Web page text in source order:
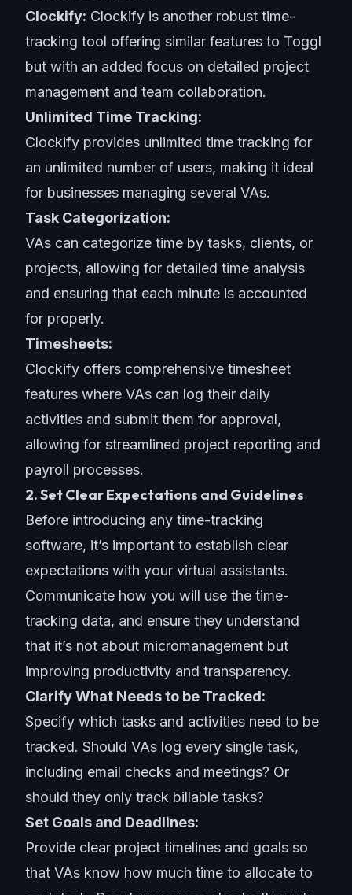
Clockify: Clockify is another robust time-
tracking tool offering similar features to Toggl
but with an added focus on detailed project
management and team collaboration.
Unlimited Time Tracking:
Clockify provides unlimited time tracking for
an unlimited number of users, making it ideal
for businesses managing several VAs.
Task Categorization:
VAs can categorize time by tasks, clients, or
projects, allowing for detailed time analysis
and ensuring that each minute is accounted
for properly.
Timesheets:
Clockify offers comprehensive timesheet
features where VAs can log their daily
activities and submit them for approval,
allowing for streamlined project reporting and
payroll processes.
2. Set Clear Expectations and Guidelines
Before introducing any time-tracking
software, it’s important to establish clear
expectations with your virtual assistants.
Communicate how you will use the time-
tracking data, and ensure they understand
that it’s not about micromanagement but
improving productivity and transparency.
Clarify What Needs to be Tracked:
Specify which tasks and activities need to be
tracked. Should VAs log every single task,
including email checks and meetings? Or
should they only track billable tasks?
Set Goals and Deadlines:
Provide clear project timelines and goals so
that VAs know how much time to allocate to